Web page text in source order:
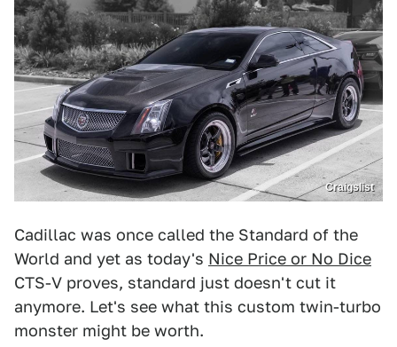
Craigslist
Cadillac was once called the Standard of the
World and yet as today's Nice Price or No Dice
CTS-V proves, standard just doesn't cut it
anymore. Let's see what this custom twin-turbo
monster might be worth.